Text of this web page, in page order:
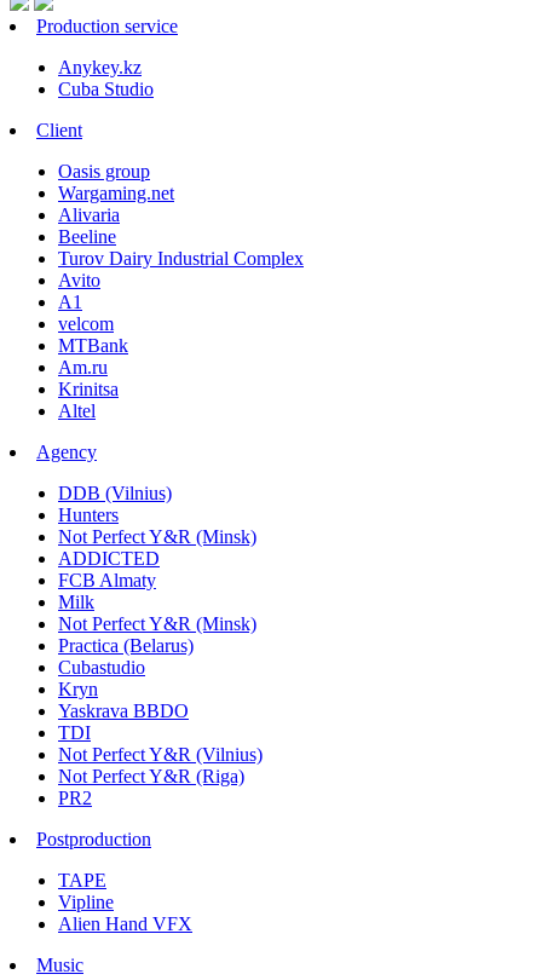
Production service
Anykey.kz
Cuba Studio
Client
Oasis group
Wargaming.net
Alivaria
Beeline
Turov Dairy Industrial Complex
Avito
A1
velcom
MTBank
Am.ru
Krinitsa
Altel
Agency
DDB (Vilnius)
Hunters
Not Perfect Y&R (Minsk)
ADDICTED
FCB Almaty
Milk
Not Perfect Y&R (Minsk)
Practica (Belarus)
Cubastudio
Kryn
Yaskrava BBDO
TDI
Not Perfect Y&R (Vilnius)
Not Perfect Y&R (Riga)
PR2
Postproduction
TAPE
Vipline
Alien Hand VFX
Music